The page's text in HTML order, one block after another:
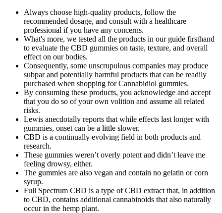
Always choose high-quality products, follow the
recommended dosage, and consult with a healthcare
professional if you have any concerns.
What's more, we tested all the products in our guide firsthand
to evaluate the CBD gummies on taste, texture, and overall
effect on our bodies.
Consequently, some unscrupulous companies may produce
subpar and potentially harmful products that can be readily
purchased when shopping for Cannabidiol gummies.
By consuming these products, you acknowledge and accept
that you do so of your own volition and assume all related
risks.
Lewis anecdotally reports that while effects last longer with
gummies, onset can be a little slower.
CBD is a continually evolving field in both products and
research.
These gummies weren’t overly potent and didn’t leave me
feeling drowsy, either.
The gummies are also vegan and contain no gelatin or corn
syrup.
Full Spectrum CBD is a type of CBD extract that, in addition
to CBD, contains additional cannabinoids that also naturally
occur in the hemp plant.